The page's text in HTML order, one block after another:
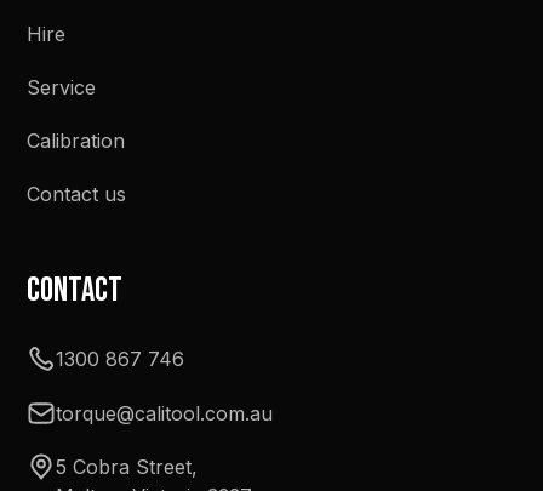
Hire
Service
Calibration
Contact us
Contact
1300 867 746
torque@calitool.com.au
5 Cobra Street,